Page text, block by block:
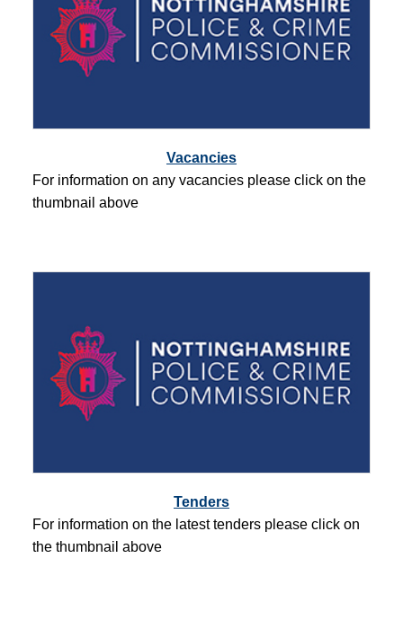
Vacancies
For information on any vacancies please click on the
thumbnail above
Tenders
For information on the latest tenders please click on
the thumbnail above